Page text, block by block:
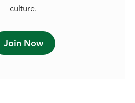
culture.
Join Now